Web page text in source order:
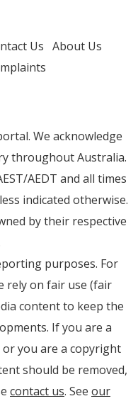
Us About Us
We acknowledge
throughout Australia.
AEDT and all times
indicated otherwise.
by their respective
purposes. For
rely on fair use (fair
content to keep the
If you are a
you are a copyright
should be removed,
contact us. See our